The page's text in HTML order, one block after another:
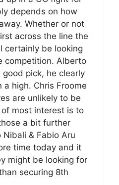
depends on how
Whether or not
across the line the
certainly be looking
competition. Alberto
pick, he clearly
high. Chris Froome
are unlikely to be
most interest is to
a bit further
& Fabio Aru
time today and it
might be looking for
securing 8th